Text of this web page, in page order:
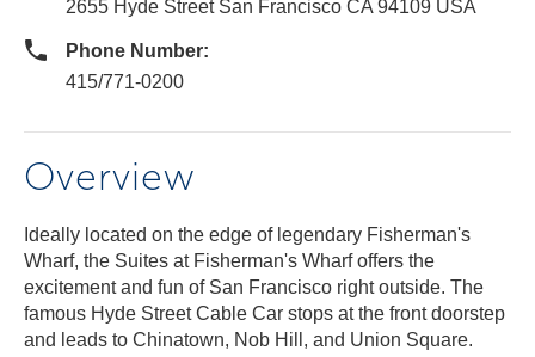
2655 Hyde Street San Francisco CA 94109 USA
Phone Number:
415/771-0200
Overview
Ideally located on the edge of legendary Fisherman's
Wharf, the Suites at Fisherman's Wharf offers the
excitement and fun of San Francisco right outside. The
famous Hyde Street Cable Car stops at the front doorstep
and leads to Chinatown, Nob Hill, and Union Square.